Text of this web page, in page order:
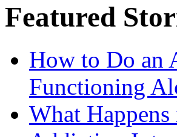
Featured
How to Do an
Functioning
What